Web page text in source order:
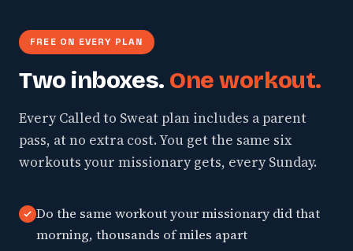
FREE ON EVERY PLAN
Two inboxes. One workout.
Every Called to Sweat plan includes a parent
pass, at no extra cost. You get the same six
workouts your missionary gets, every Sunday.
Do the same workout your missionary did that
morning, thousands of miles apart